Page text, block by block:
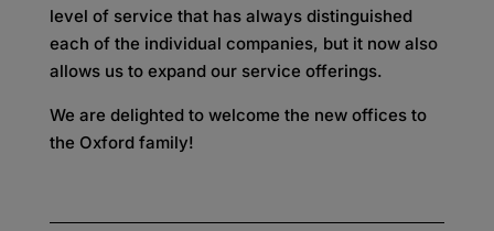
level of service that has always distinguished
each of the individual companies, but it now also
allows us to expand our service offerings.
We are delighted to welcome the new offices to
the Oxford family!